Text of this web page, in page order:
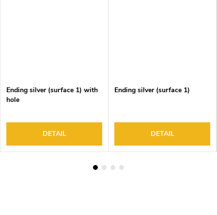
Ending silver (surface 1) with
hole
DETAIL
Ending silver (surface 1)
DETAIL